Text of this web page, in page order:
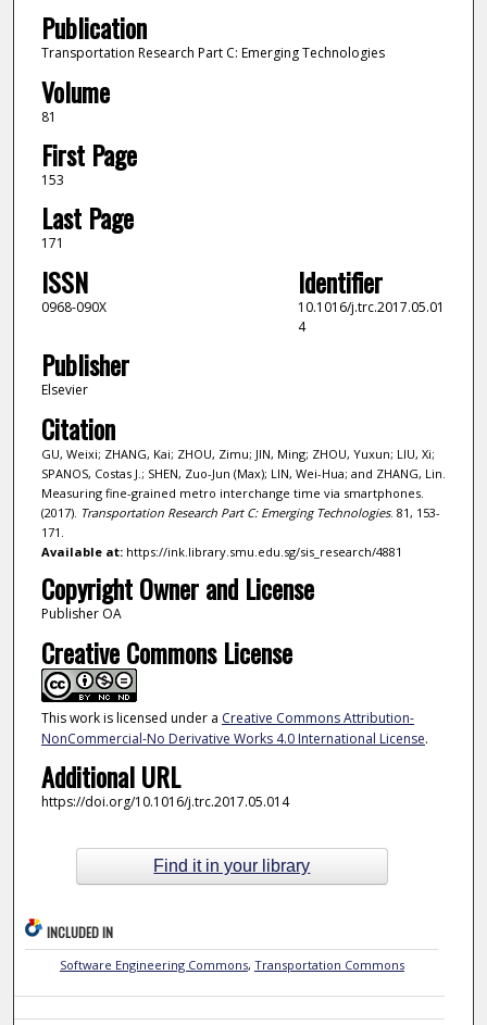
Publication
Transportation Research Part C: Emerging Technologies
Volume
81
First Page
153
Last Page
171
ISSN
0968-090X
Identifier
10.1016/j.trc.2017.05.01
4
Publisher
Elsevier
Citation
GU, Weixi; ZHANG, Kai; ZHOU, Zimu; JIN, Ming; ZHOU, Yuxun; LIU, Xi;
SPANOS, Costas J.; SHEN, Zuo-Jun (Max); LIN, Wei-Hua; and ZHANG, Lin.
Measuring fine-grained metro interchange time via smartphones.
(2017). Transportation Research Part C: Emerging Technologies. 81, 153-
171.
Available at:https://ink.library.smu.edu.sg/sis_research/4881
Copyright Owner and License
Publisher OA
Creative Commons License
This work is licensed under a Creative Commons Attribution-
NonCommercial-No Derivative Works 4.0 International License.
Additional URL
https://doi.org/10.1016/j.trc.2017.05.014
Find it in your library
INCLUDED IN
Software Engineering Commons, Transportation Commons